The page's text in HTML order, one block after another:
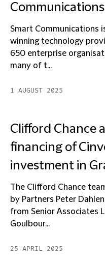
Communications
Smart Communications
winning technology
650 enterprise
many of t...
1 AUGUST 2025
Clifford Chance
financing of
investment in
The Clifford Chance
by Partners Peter
from Senior Associates
Goulbour...
25 APRIL 2025